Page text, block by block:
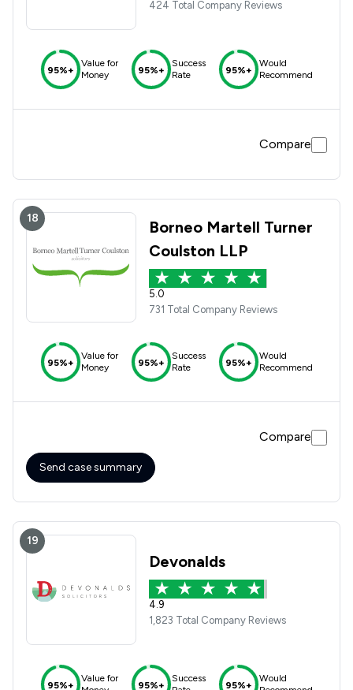
424 Total Company Reviews
95%+
Value for
Money
95%+
Success
Rate
95%+
Would
Recommend
Compare
18
Borneo Martell Turner
Coulston LLP
5.0
731 Total Company Reviews
95%+
Value for
Money
95%+
Success
Rate
95%+
Would
Recommend
Compare
Send case summary
19
Devonalds
4.9
1,823 Total Company Reviews
95%+
Value for
95%+
Success
95%+
Would